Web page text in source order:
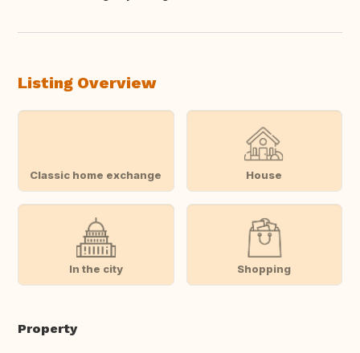
Listing Overview
Classic home exchange House
In the city Shopping
Property